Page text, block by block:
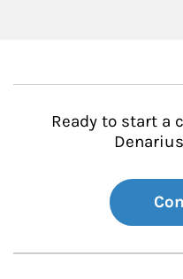
Ready to start a